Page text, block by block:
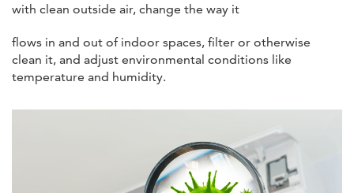
with clean outside air, change the way it
flows in and out of indoor spaces, filter or otherwise
clean it, and adjust environmental conditions like
temperature and humidity.